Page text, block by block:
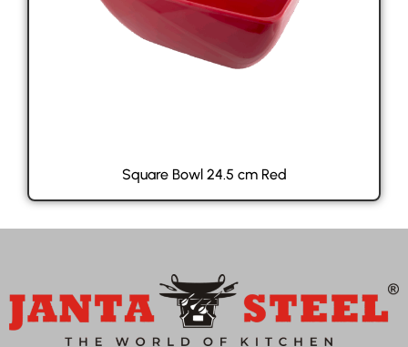
Square Bowl 24.5 cm Red